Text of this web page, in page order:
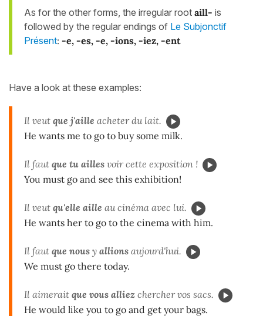
As for the other forms, the irregular root aill- is
followed by the regular endings of Le Subjonctif
Présent: -e, -es, -e, -ions, -iez, -ent
Have a look at these examples:
Il veut que j'aille acheter du lait.
He wants me to go to buy some milk.
Il faut que tu ailles voir cette exposition !
You must go and see this exhibition!
Il veut qu'elle aille au cinéma avec lui.
He wants her to go to the cinema with him.
Il faut que nous y allions aujourd'hui.
We must go there today.
Il aimerait que vous alliez chercher vos sacs.
He would like you to go and get your bags.